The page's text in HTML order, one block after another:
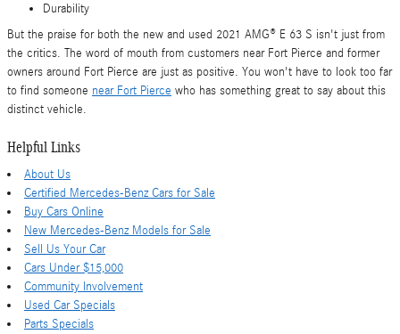
Durability
But the praise for both the new and used 2021 AMG® E 63 S isn't just from
the critics. The word of mouth from customers near Fort Pierce and former
owners around Fort Pierce are just as positive. You won't have to look too far
to find someone near Fort Pierce who has something great to say about this
distinct vehicle.
Helpful Links
About Us
Certified Mercedes-Benz Cars for Sale
Buy Cars Online
New Mercedes-Benz Models for Sale
Sell Us Your Car
Cars Under $15,000
Community Involvement
Used Car Specials
Parts Specials